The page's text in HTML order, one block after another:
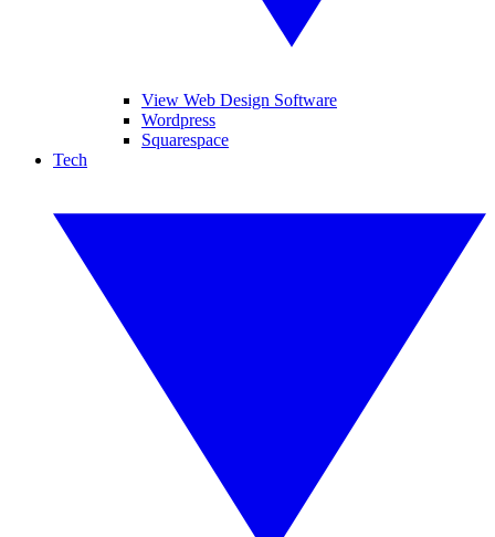
View Web Design Software
Wordpress
Squarespace
Tech